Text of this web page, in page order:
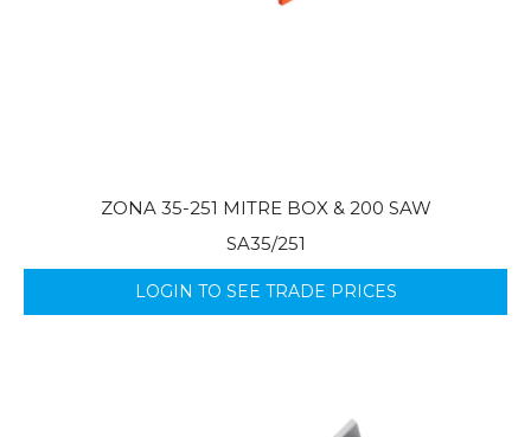
ZONA 35-251 MITRE BOX & 200 SAW
SA35/251
LOGIN TO SEE TRADE PRICES